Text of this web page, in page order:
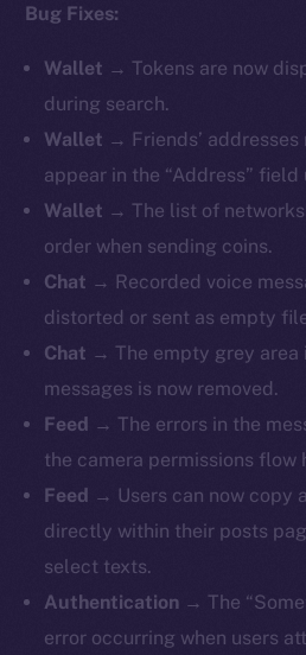
Bug Fixes:
Wallet → Tokens are now
during search.
Wallet → Friends’
appear in the “Address” field
Wallet → The list of
order when sending coins.
Chat → Recorded voice
distorted or sent as empty
Chat → The empty grey area
messages is now removed.
Feed → The errors in the
the camera permissions flow
Feed → Users can now copy
directly within their posts
select texts.
Authentication → The
error occurring when users
The new
Twitter